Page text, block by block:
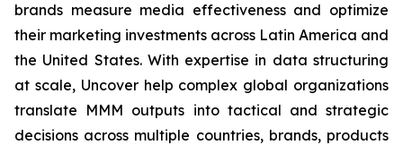
brands measure media effectiveness and optimize
their marketing investments across Latin America and
the United States. With expertise in data structuring
at scale, Uncover help complex global organizations
translate MMM outputs into tactical and strategic
decisions across multiple countries, brands, products